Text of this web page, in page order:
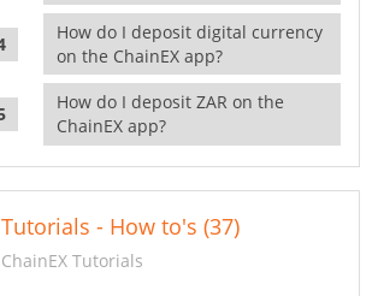
How do I deposit digital currency
on the ChainEX app?
How do I deposit ZAR on the
ChainEX app?
Tutorials - How to's (37)
ChainEX Tutorials